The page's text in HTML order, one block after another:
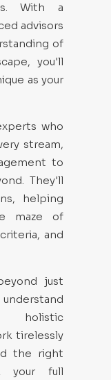
With a
advisors
of
you'll
as your
who
stream,
to
They'll
helping
maze of
and
just
holistic
tirelessly
the right
your full